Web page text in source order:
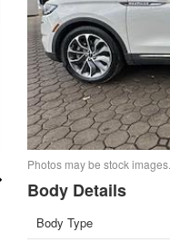
Photos may be stock images.
Body Details
Body Type